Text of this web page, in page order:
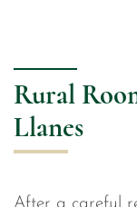
Rural
Llanes